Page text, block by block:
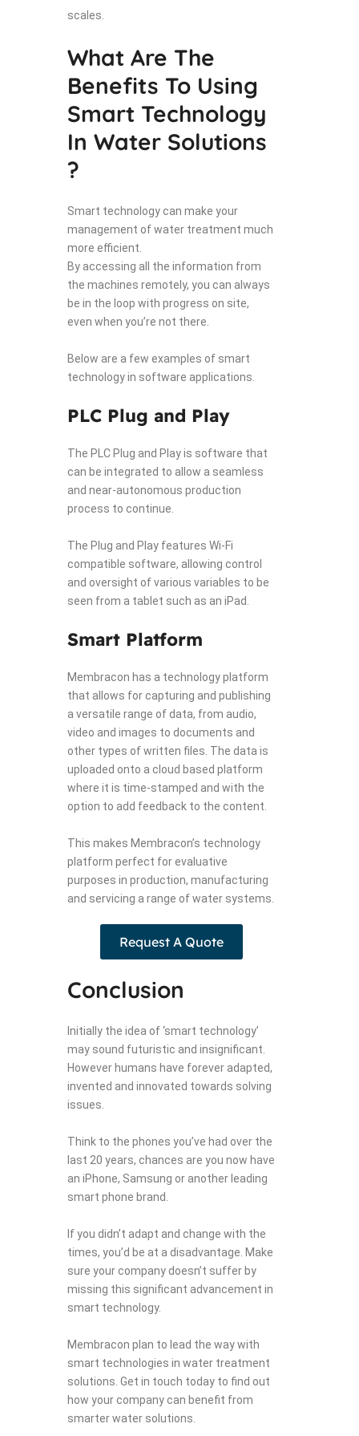
scales.
What Are The
Benefits To Using
Smart Technology
In Water Solutions
?
Smart technology can make your
management of water treatment much
more efficient.
By accessing all the information from
the machines remotely, you can always
be in the loop with progress on site,
even when you’re not there.
Below are a few examples of smart
technology in software applications.
PLC Plug and Play
The PLC Plug and Play is software that
can be integrated to allow a seamless
and near-autonomous production
process to continue.
The Plug and Play features Wi-Fi
compatible software, allowing control
and oversight of various variables to be
seen from a tablet such as an iPad.
Smart Platform
Membracon has a technology platform
that allows for capturing and publishing
a versatile range of data, from audio,
video and images to documents and
other types of written files. The data is
uploaded onto a cloud based platform
where it is time-stamped and with the
option to add feedback to the content.
This makes Membracon’s technology
platform perfect for evaluative
purposes in production, manufacturing
and servicing a range of water systems.
Request A Quote
Conclusion
Initially the idea of ‘smart technology’
may sound futuristic and insignificant.
However humans have forever adapted,
invented and innovated towards solving
issues.
Think to the phones you’ve had over the
last 20 years, chances are you now have
an iPhone, Samsung or another leading
smart phone brand.
If you didn’t adapt and change with the
times, you’d be at a disadvantage. Make
sure your company doesn’t suffer by
missing this significant advancement in
smart technology.
Membracon plan to lead the way with
smart technologies in water treatment
solutions. Get in touch today to find out
how your company can benefit from
smarter water solutions.